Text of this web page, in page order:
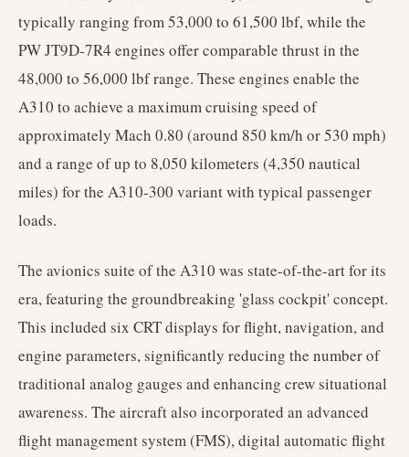
typically ranging from 53,000 to 61,500 lbf, while the
PW JT9D-7R4 engines offer comparable thrust in the
48,000 to 56,000 lbf range. These engines enable the
A310 to achieve a maximum cruising speed of
approximately Mach 0.80 (around 850 km/h or 530 mph)
and a range of up to 8,050 kilometers (4,350 nautical
miles) for the A310-300 variant with typical passenger
loads.
The avionics suite of the A310 was state-of-the-art for its
era, featuring the groundbreaking 'glass cockpit' concept.
This included six CRT displays for flight, navigation, and
engine parameters, significantly reducing the number of
traditional analog gauges and enhancing crew situational
awareness. The aircraft also incorporated an advanced
flight management system (FMS), digital automatic flight